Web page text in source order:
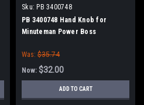
Sku: PB 3400748
PB 3400748 Hand Knob for
Minuteman Power Boss
Was: $35.74
Now: $32.00
ADD TO CART